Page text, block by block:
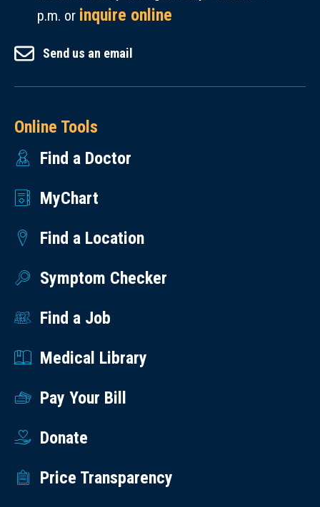
p.m. or inquire online
Send us an email
Online Tools
Find a Doctor
MyChart
Find a Location
Symptom Checker
Find a Job
Medical Library
Pay Your Bill
Donate
Price Transparency